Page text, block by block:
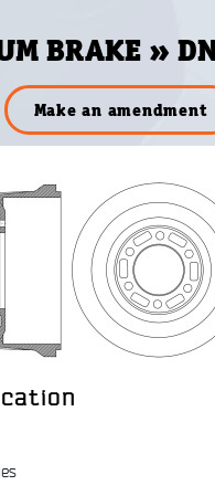
BRAKE »
Make an amendment